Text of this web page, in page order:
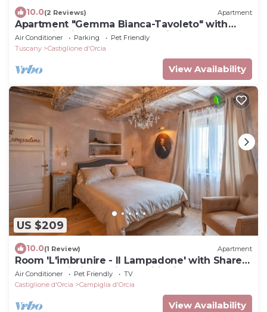
10.0(2 Reviews) Apartment
Apartment "Gemma Bianca-Tavoleto" with
Mountain View, Garden and Wi-Fi
Air Conditioner Parking
Pet Friendly
Tuscany
Castiglione d'Orcia
View Availability
US $209
10.0(1 Review) Apartment
Room 'L'imbrunire - Il Lampadone' with Shared
Garden, Wi-Fi and Air Conditioning
Air Conditioner Pet Friendly
TV
Castiglione d'Orcia
Campiglia d'Orcia
View Availability